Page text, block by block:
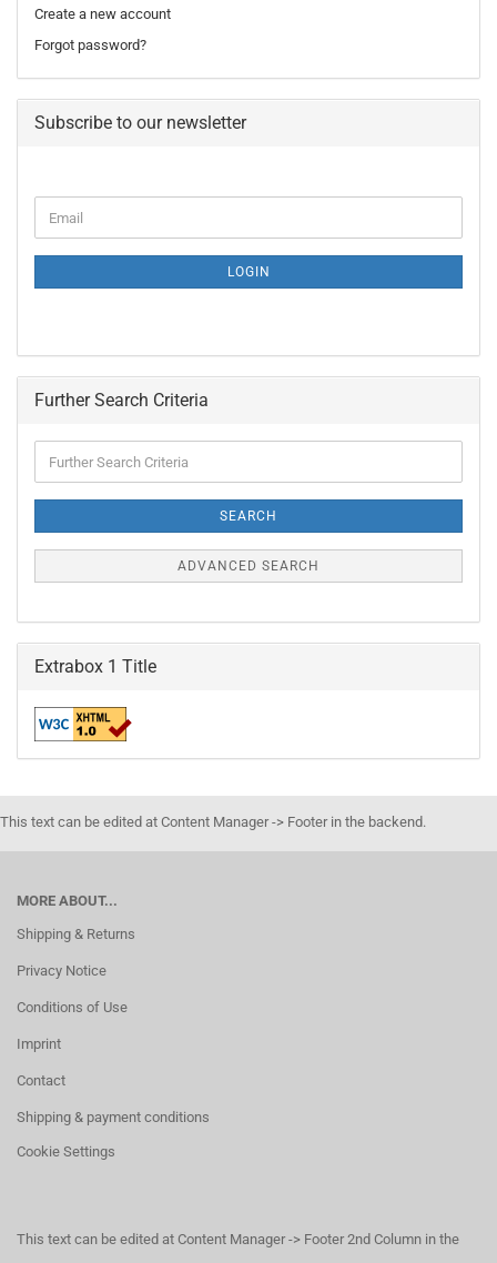
Create a new account
Forgot password?
Subscribe to our newsletter
TO
PAGE
Email
LOGIN
Further Search Criteria
Search
SEARCH
ADVANCED SEARCH
Extrabox 1 Title
This text can be edited at Content Manager -> Footer in the backend.
MORE ABOUT...
Shipping & Returns
Privacy Notice
Conditions of Use
Imprint
Contact
Shipping & payment conditions
Cookie Settings
This text can be edited at Content Manager -> Footer 2nd Column in the